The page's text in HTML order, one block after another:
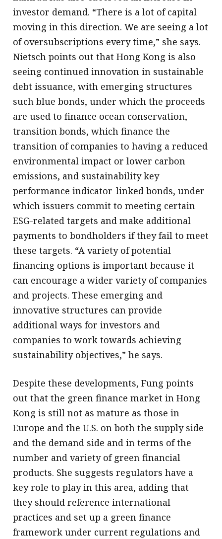
investor demand. “There is a lot of capital
moving in this direction. We are seeing a lot
of oversubscriptions every time,” she says.
Nietsch points out that Hong Kong is also
seeing continued innovation in sustainable
debt issuance, with emerging structures
such blue bonds, under which the proceeds
are used to finance ocean conservation,
transition bonds, which finance the
transition of companies to having a reduced
environmental impact or lower carbon
emissions, and sustainability key
performance indicator-linked bonds, under
which issuers commit to meeting certain
ESG-related targets and make additional
payments to bondholders if they fail to meet
these targets. “A variety of potential
financing options is important because it
can encourage a wider variety of companies
and projects. These emerging and
innovative structures can provide
additional ways for investors and
companies to work towards achieving
sustainability objectives,” he says.
Despite these developments, Fung points
out that the green finance market in Hong
Kong is still not as mature as those in
Europe and the U.S. on both the supply side
and the demand side and in terms of the
number and variety of green financial
products. She suggests regulators have a
key role to play in this area, adding that
they should reference international
practices and set up a green finance
framework under current regulations and